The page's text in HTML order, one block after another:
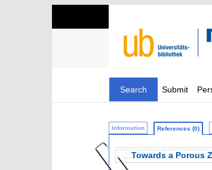
Search Submit
Information References (0)
Towards a Porous